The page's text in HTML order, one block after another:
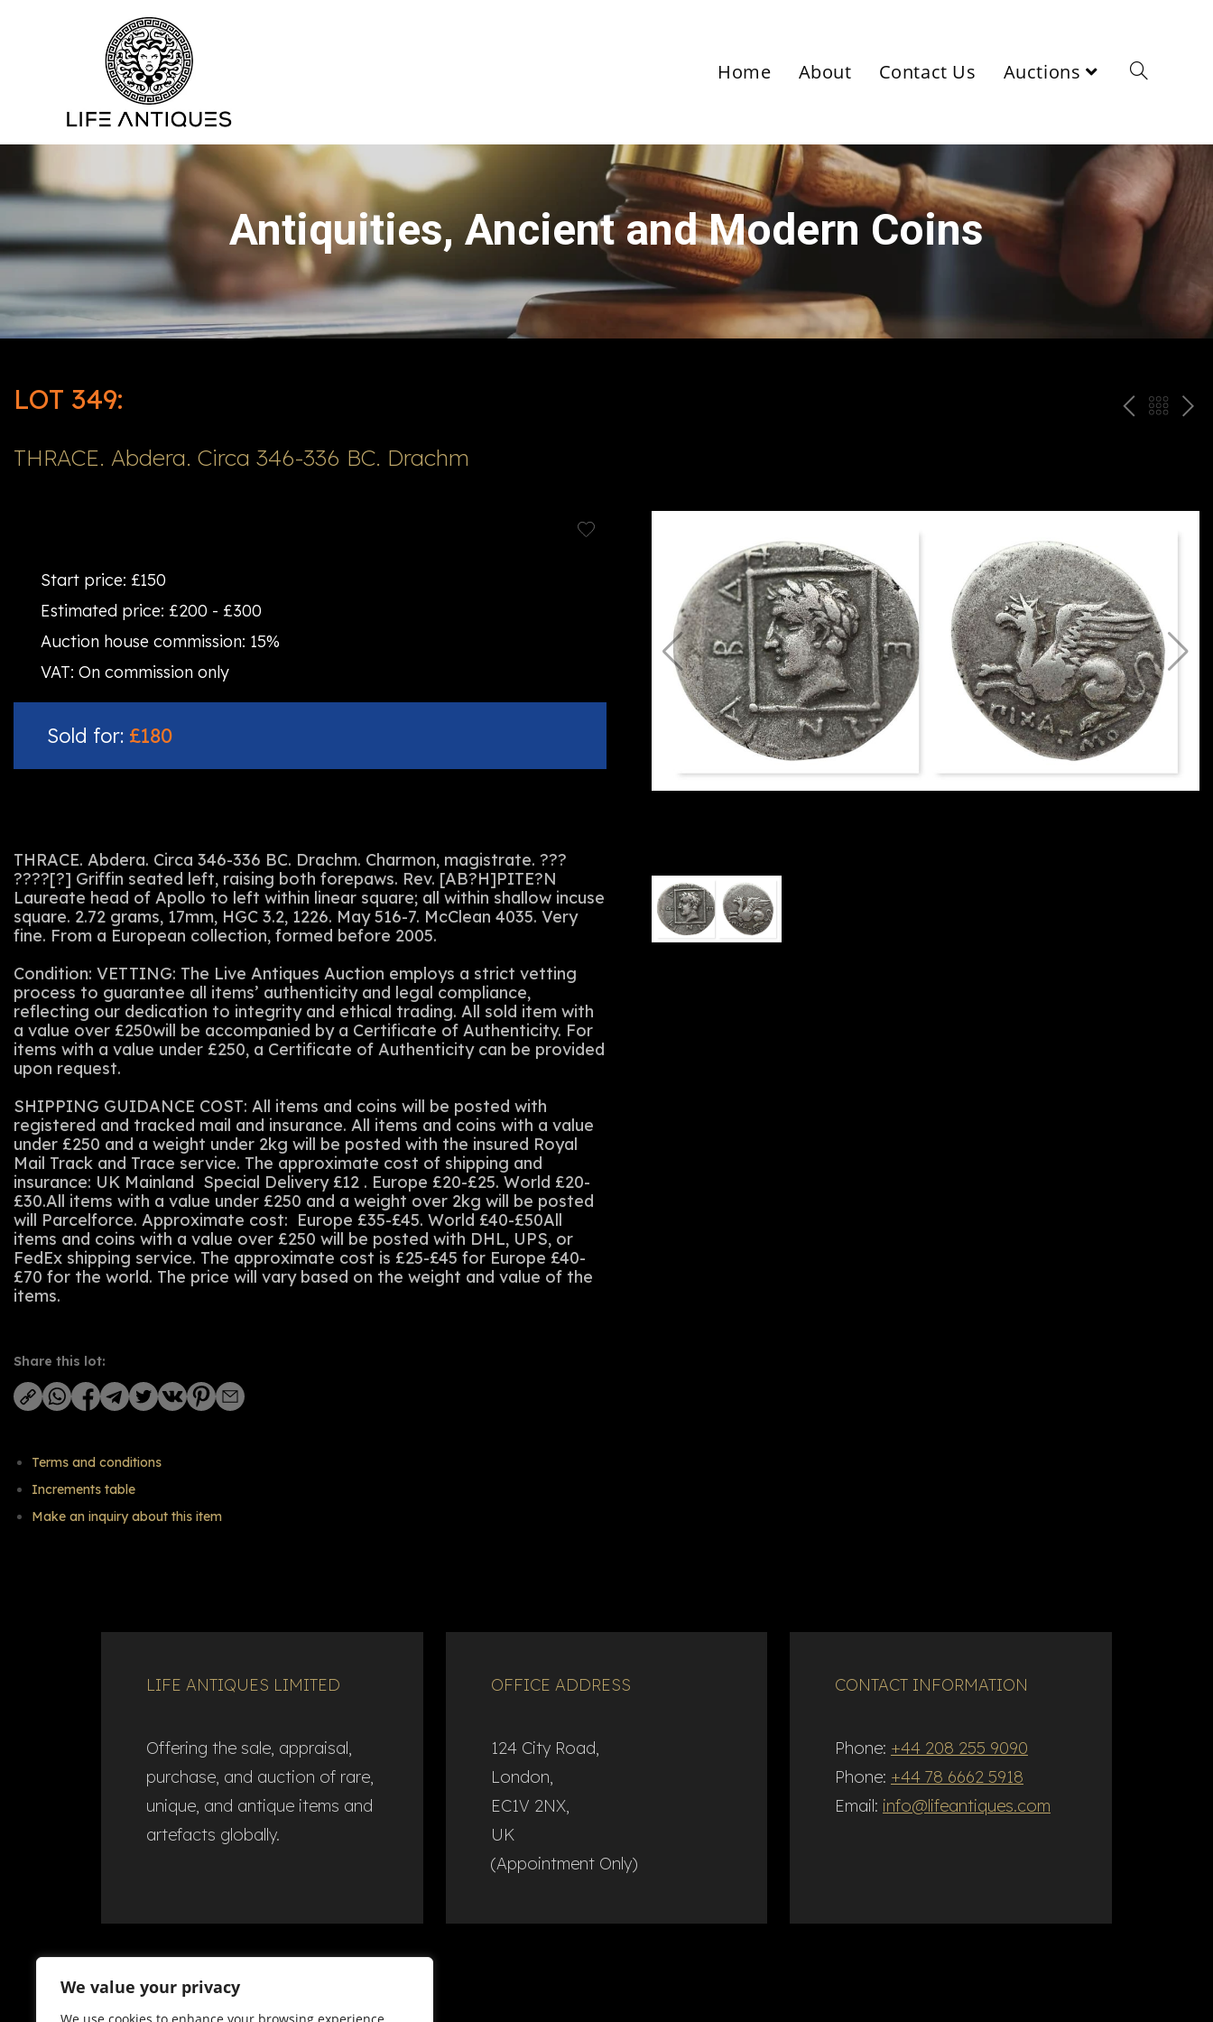
We value your privacy
Home About Contact Us Auctions
Antiquities, Ancient and Modern Coins
LOT 349:
P
E
V
ח
ה
ק
ט
לו
N
X
THRACE. Abdera. Circa 346-336 BC. Drachm
Start price: £150
Estimated price: £200 - £300
Auction house commission: 15%
VAT: On commission only
Sold for: £180
THRACE. Abdera. Circa 346-336 BC. Drachm. Charmon, magistrate. ???
????[?] Griffin seated left, raising both forepaws. Rev. [AB?H]PITE?N
Laureate head of Apollo to left within linear square; all within shallow incuse
square. 2.72 grams, 17mm, HGC 3.2, 1226. May 516-7. McClean 4035. Very
fine. From a European collection, formed before 2005.
Condition: VETTING: The Live Antiques Auction employs a strict vetting
process to guarantee all items’ authenticity and legal compliance,
reflecting our dedication to integrity and ethical trading. All sold item with
a value over £250will be accompanied by a Certificate of Authenticity. For
items with a value under £250, a Certificate of Authenticity can be provided
upon request.
SHIPPING GUIDANCE COST: All items and coins will be posted with
registered and tracked mail and insurance. All items and coins with a value
under £250 and a weight under 2kg will be posted with the insured Royal
Mail Track and Trace service. The approximate cost of shipping and
insurance: UK Mainland Special Delivery £12 . Europe £20-£25. World £20-
£30.All items with a value under £250 and a weight over 2kg will be posted
will Parcelforce. Approximate cost: Europe £35-£45. World £40-£50All
items and coins with a value over £250 will be posted with DHL, UPS, or
FedEx shipping service. The approximate cost is £25-£45 for Europe £40-
£70 for the world. The price will vary based on the weight and value of the
items.
Share this lot:
Terms and conditions
Increments table
Make an inquiry about this item
LIFE ANTIQUES LIMITED
Offering the sale, appraisal,
purchase, and auction of rare,
unique, and antique items and
artefacts globally.​
OFFICE ADDRESS
124 City Road,
London,
EC1V 2NX,
UK
(Appointment Only)
CONTACT INFORMATION
Phone: +44 208 255 9090
Phone: +44 78 6662 5918
Email: info@lifeantiques.com